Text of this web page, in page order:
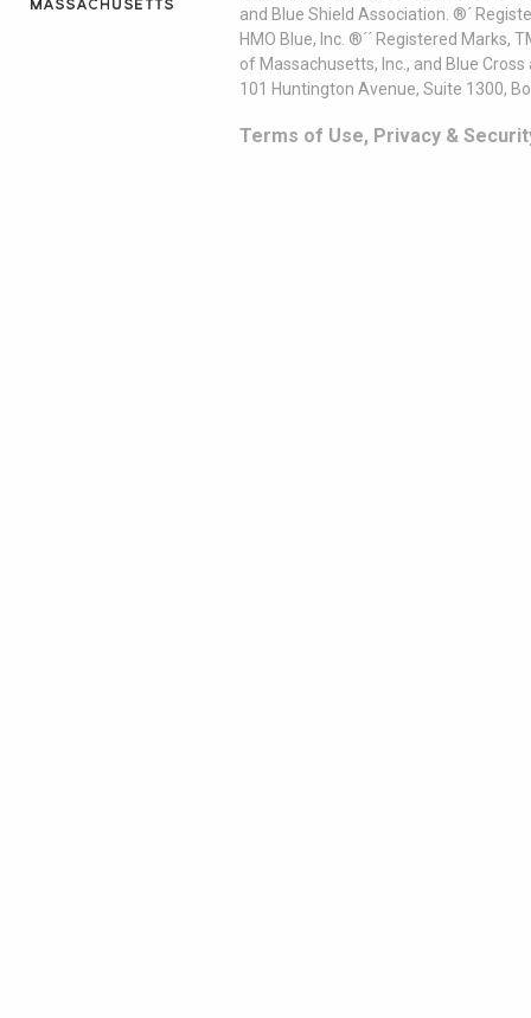
and Blue Shield Association. ®´
HMO Blue, Inc. ®´´ Registered
of Massachusetts, Inc., and Blue
101 Huntington Avenue, Suite 1300,
Terms of Use, Privacy &